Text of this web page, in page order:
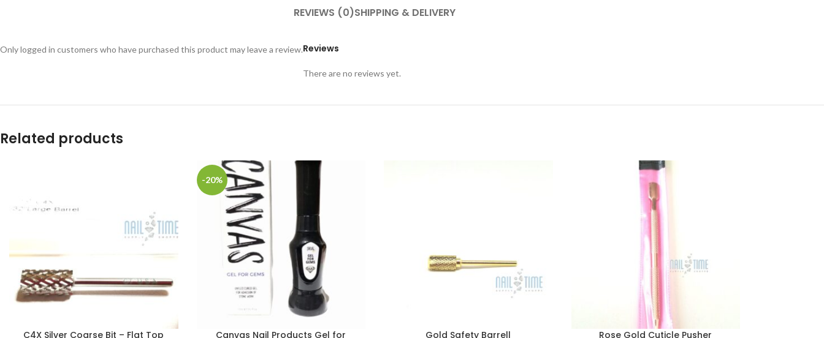
REVIEWS (0)SHIPPING & DELIVERY
Reviews
There are no reviews yet.
Only logged in customers who have purchased this product may leave a review.
Related products
C4X Silver Coarse Bit – Flat Top
-20%
Canvas Nail Products Gel for Gold Safety Barrell Rose Gold Cuticle Pusher